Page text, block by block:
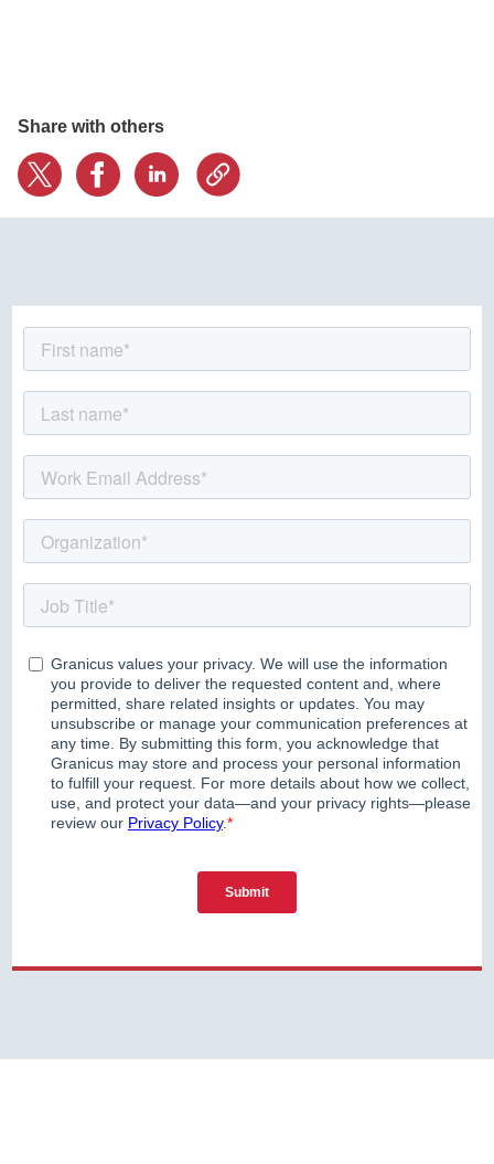
Share with others